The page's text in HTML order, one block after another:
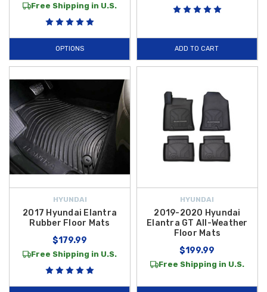
Free Shipping in U.S.
OPTIONS ADD TO CART
HYUNDAI
2017 Hyundai Elantra
Rubber Floor Mats
$179.99
Free Shipping in U.S.
HYUNDAI
2019-2020 Hyundai
Elantra GT All-Weather
Floor Mats
$199.99
Free Shipping in U.S.